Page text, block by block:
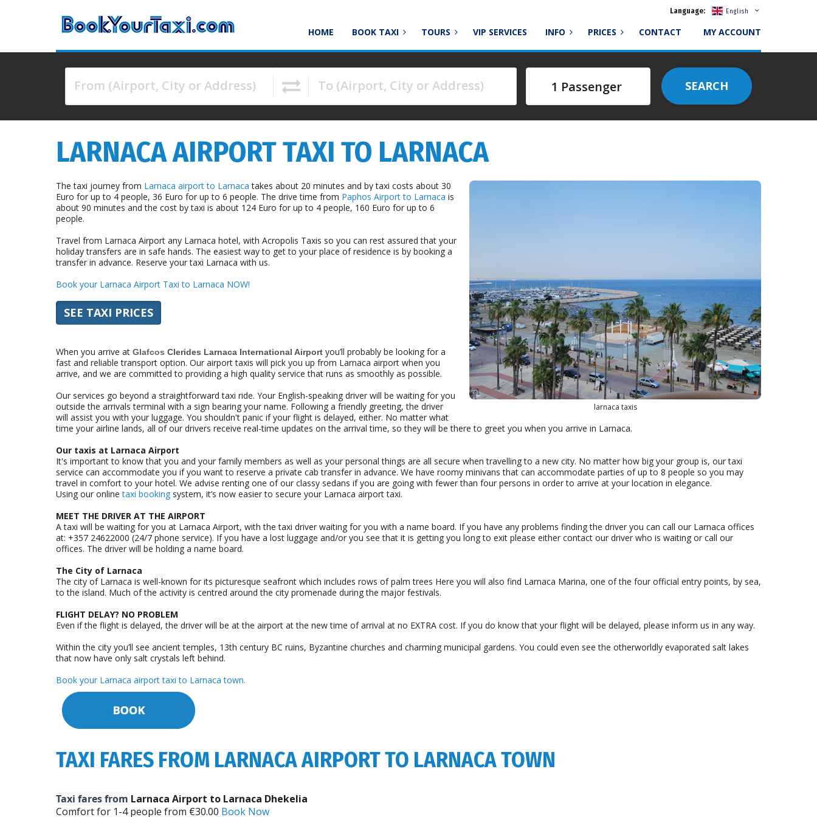
Language: English
HOME BOOK TAXI TOURS VIP SERVICES INFO PRICES CONTACT MY ACCOUNT
From (Airport, City or Address) To (Airport, City or Address) SEARCH
LARNACA AIRPORT TAXI TO LARNACA
larnaca taxis
The taxi journey from Larnaca airport to Larnaca takes about 20 minutes and by taxi costs about 30
Euro for up to 4 people, 36 Euro for up to 6 people. The drive time from Paphos Airport to Larnaca is
about 90 minutes and the cost by taxi is about 124 Euro for up to 4 people, 160 Euro for up to 6
people.
Travel from Larnaca Airport any Larnaca hotel, with Acropolis Taxis so you can rest assured that your
holiday transfers are in safe hands. The easiest way to get to your place of residence is by booking a
transfer in advance. Reserve your taxi Larnaca with us.
Book your Larnaca Airport Taxi to Larnaca NOW!
SEE TAXI PRICES
When you arrive at Glafcos Clerides Larnaca International Airport you’ll probably be looking for a
fast and reliable transport option. Our airport taxis will pick you up from Larnaca airport when you
arrive, and we are committed to providing a high quality service that runs as smoothly as possible.
Our services go beyond a straightforward taxi ride. Your English-speaking driver will be waiting for you
outside the arrivals terminal with a sign bearing your name. Following a friendly greeting, the driver
will assist you with your luggage. You shouldn't panic if your flight is delayed, either. No matter what
time your airline lands, all of our drivers receive real-time updates on the arrival time, so they will be there to greet you when you arrive in Larnaca.
Our taxis at Larnaca Airport
It's important to know that you and your family members as well as your personal things are all secure when travelling to a new city. No matter how big your group is, our taxi
service can accommodate you if you want to reserve a private cab transfer in advance. We have roomy minivans that can accommodate parties of up to 8 people so you may
travel in comfort to your hotel. We advise renting one of our classy sedans if you are going with fewer than four persons in order to arrive at your location in elegance.
Using our onlinetaxi booking system, it’s now easier to secure your Larnaca airport taxi.
MEET THE DRIVER AT THE AIRPORT
A taxi will be waiting for you at Larnaca Airport, with the taxi driver waiting for you with a name board. If you have any problems finding the driver you can call our Larnaca offices
at: +357 24622000 (24/7 phone service). If you have a lost luggage and/or you see that it is getting you long to exit please either contact our driver who is waiting or call our
offices. The driver will be holding a name board.
The City of Larnaca
The city of Larnaca is well-known for its picturesque seafront which includes rows of palm trees Here you will also find Larnaca Marina, one of the four official entry points, by sea,
to the island. Much of the activity is centred around the city promenade during the major festivals.
FLIGHT DELAY? NO PROBLEM
Even if the flight is delayed, the driver will be at the airport at the new time of arrival at no EXTRA cost. If you do know that your flight will be delayed, please inform us in any way.
Within the city you’ll see ancient temples, 13th century BC ruins, Byzantine churches and charming municipal gardens. You could even see the otherworldly evaporated salt lakes
that now have only salt crystals left behind.
Book your Larnaca airport taxi to Larnaca town.
TAXI FARES FROM LARNACA AIRPORT TO LARNACA TOWN
Taxi fares from Larnaca Airport to Larnaca Dhekelia
Comfort for 1-­4 people from €30.00 Book Now